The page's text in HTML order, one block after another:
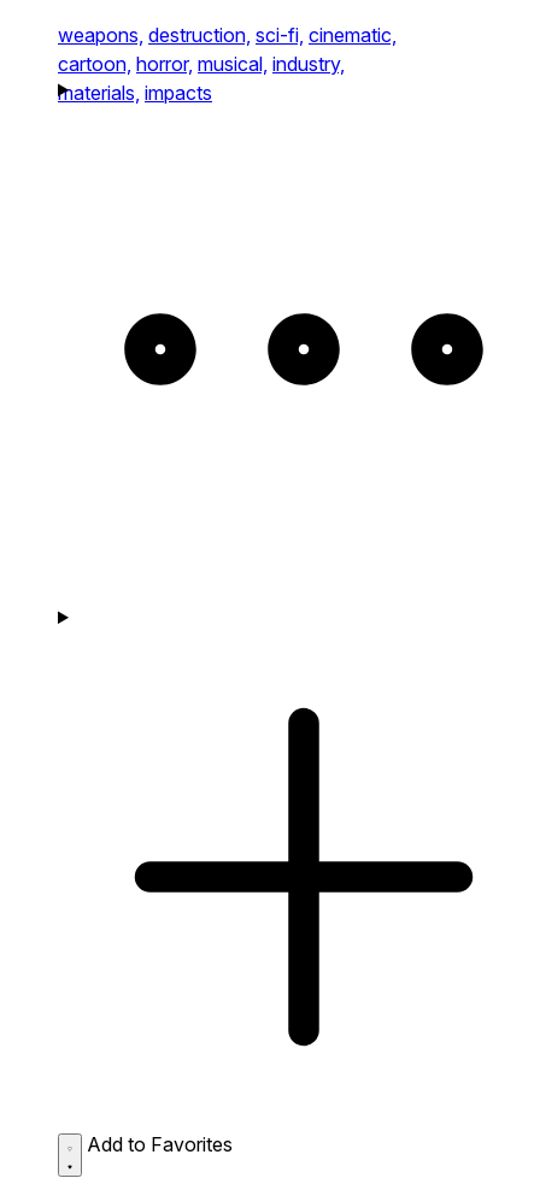
weapons, destruction, sci-fi, cinematic,
cartoon, horror, musical, industry,
materials, impacts
Add to Favorites